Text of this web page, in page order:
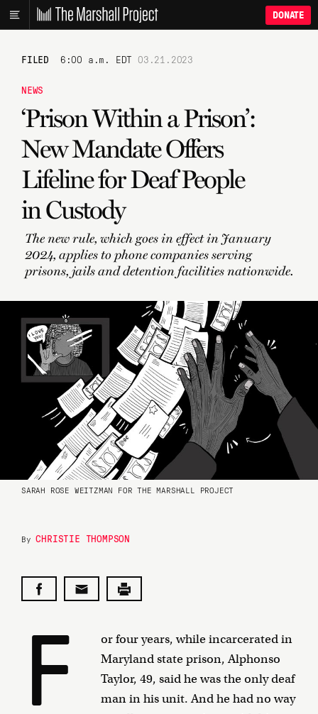
DONATE
FILED 6:00 a.m. EDT 03.21.2023
NEWS
‘Prison Within a Prison’:
New Mandate Offers
Lifeline for Deaf People
in Custody
The new rule, which goes in effect in January
2024, applies to phone companies serving
prisons, jails and detention facilities nationwide.
SARAH ROSE WEITZMAN FOR THE MARSHALL PROJECT
ByCHRISTIE THOMPSON
F
or four years, while incarcerated in
Maryland state prison, Alphonso
Taylor, 49, said he was the only deaf
man in his unit. And he had no way